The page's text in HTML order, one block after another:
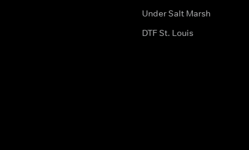
Under Salt Marsh
DTF St. Louis